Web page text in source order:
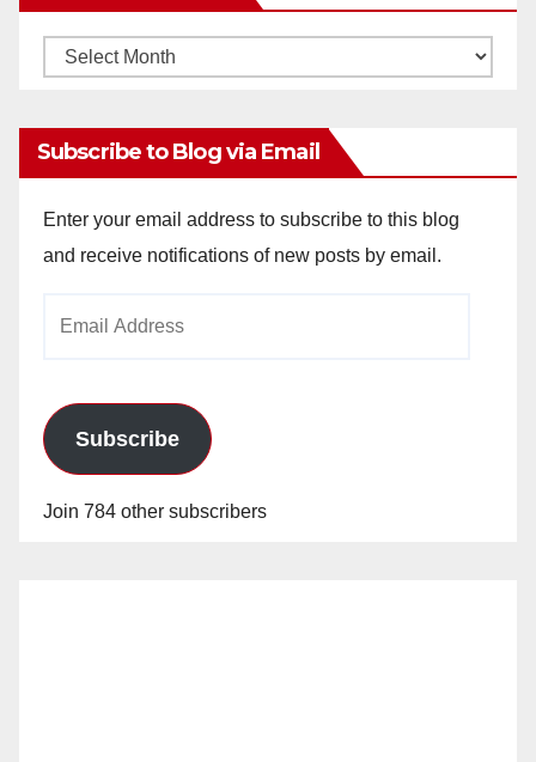
Monthly
Subscribe to Blog via Email
Enter your email address to subscribe to this blog
and receive notifications of new posts by email.
Subscribe
Join 784 other subscribers